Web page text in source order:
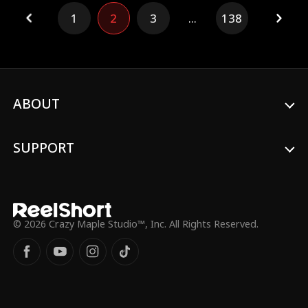
the heir of the affluent family, was drawn
to Ivy's independence. Consumed by
jealousy, Daisy killed Ivy and then took her
the wealthy path, hoping to replicate Ivy's
1 2 3 ... 138
ABOUT
SUPPORT
© 2026 Crazy Maple Studio™, Inc. All Rights Reserved.